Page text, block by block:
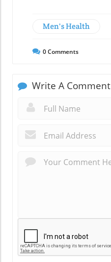
Men's Health
0Comments
Write A Comment